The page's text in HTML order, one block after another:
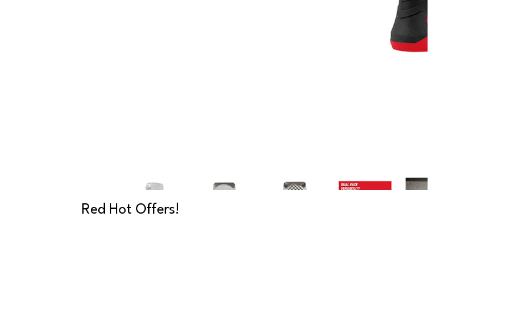
Red Hot Offers!